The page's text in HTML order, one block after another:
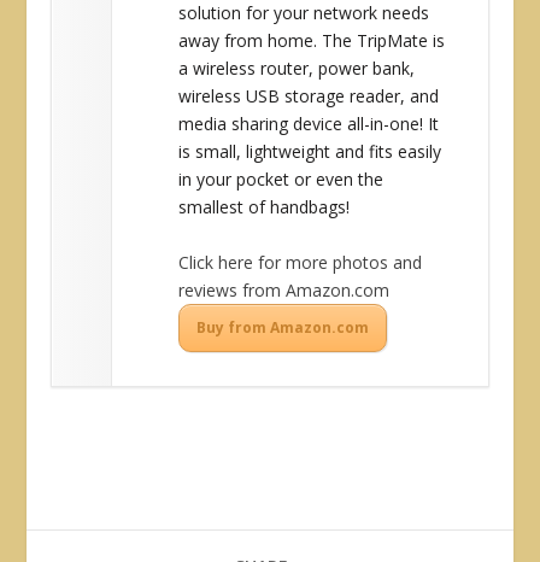
solution for your network needs
away from home. The TripMate is
a wireless router, power bank,
wireless USB storage reader, and
media sharing device all-in-one! It
is small, lightweight and fits easily
in your pocket or even the
smallest of handbags!
Click here for more photos and
reviews from Amazon.com
Buy from Amazon.com